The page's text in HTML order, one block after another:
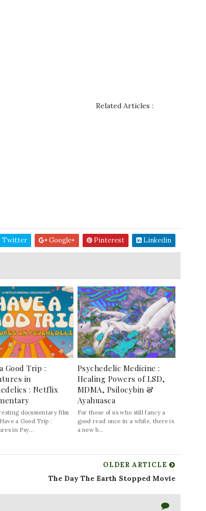
Related Articles :
Twitter Google+ Pinterest Linkedin
Good Trip :
in
: Netflix
documentary film
a Good Trip :
in Psy...
Psychedelic Medicine :
Healing Powers of LSD,
MDMA, Psilocybin &
Ayahuasca
For those of us who still fancy a
good read once in a while, there is
a new b...
OLDER ARTICLE
The Day The Earth Stopped Movie